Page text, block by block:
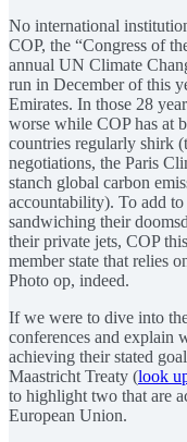
No international
COP, the “Congress of
annual UN Climate
run in December of this
Emirates. In those 28
worse while COP has at
countries regularly shirk
negotiations, the Paris
stanch global carbon
accountability). To add
sandwiching their
their private jets, COP
member state that relies
Photo op, indeed.
If we were to dive into
conferences and explain
achieving their stated
Maastricht Treaty (look
to highlight two that are
European Union.